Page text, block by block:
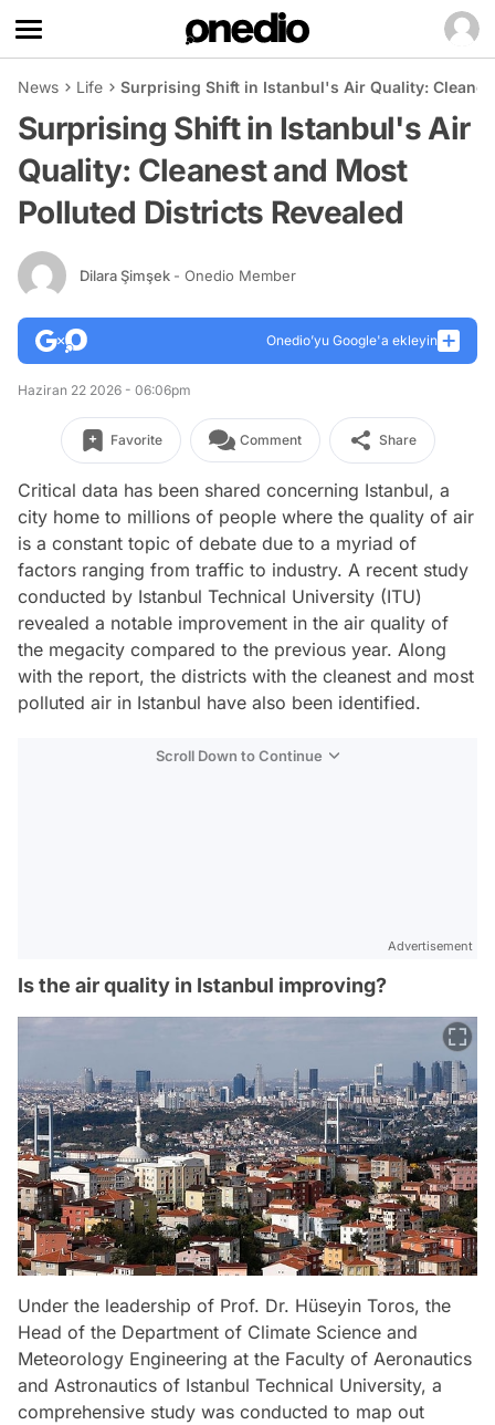
News Life Surprising Shift in Istanbul's Air Quality:
Surprising Shift in Istanbul's Air
Quality: Cleanest and Most
Polluted Districts Revealed
Dilara Şimşek - Onedio Member
Onedio’yu Google'a ekleyin
Haziran 22 2026 - 06:06pm
Favorite Comment Share
Critical data has been shared concerning Istanbul, a
city home to millions of people where the quality of air
is a constant topic of debate due to a myriad of
factors ranging from traffic to industry. A recent study
conducted by Istanbul Technical University (ITU)
revealed a notable improvement in the air quality of
the megacity compared to the previous year. Along
with the report, the districts with the cleanest and most
polluted air in Istanbul have also been identified.
Scroll Down to Continue
Advertisement
Is the air quality in Istanbul improving?
Under the leadership of Prof. Dr. Hüseyin Toros, the
Head of the Department of Climate Science and
Meteorology Engineering at the Faculty of Aeronautics
and Astronautics of Istanbul Technical University, a
comprehensive study was conducted to map out